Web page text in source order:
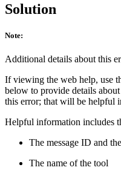
Solution
Note:
Additional details about this
If viewing the web help, use
below to provide details
this error; that will be helpful
Helpful information includes
The message ID and
The name of the tool